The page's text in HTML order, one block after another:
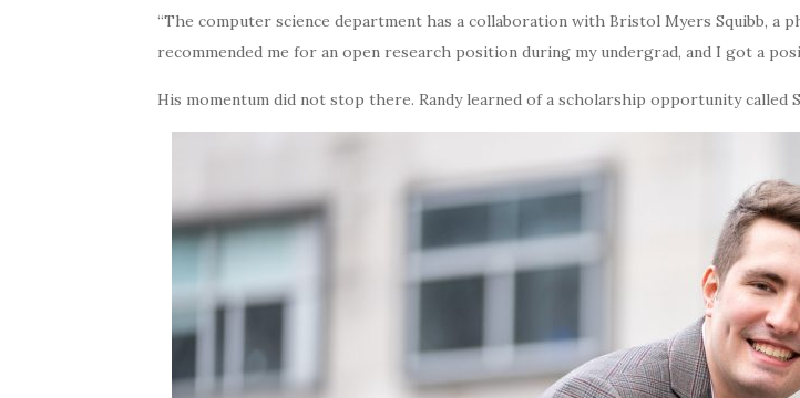
“The computer science department has a collaboration with Bristol Myers Squibb, a
recommended me for an open research position during my undergrad, and I got a
His momentum did not stop there. Randy learned of a scholarship opportunity called